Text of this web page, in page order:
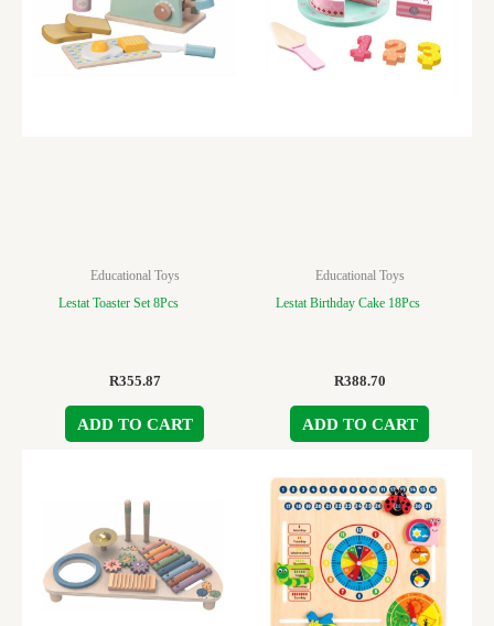
Educational Toys
Lestat Toaster Set 8Pcs
R355.87
ADD TO CART
Educational Toys
Lestat Birthday Cake 18Pcs
R388.70
ADD TO CART